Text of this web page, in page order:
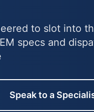
to slot into
specs and
Speak to a